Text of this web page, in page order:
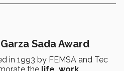
Sada Award
in 1993 by FEMSA and Tec